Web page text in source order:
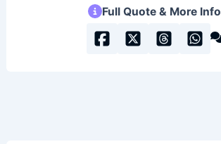
Full Quote & More Info